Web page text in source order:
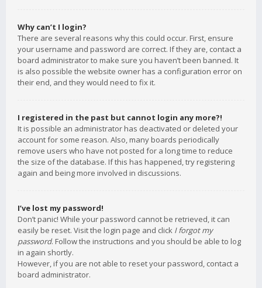
Why can’t I login?
There are several reasons why this could occur. First, ensure
your username and password are correct. If they are, contact a
board administrator to make sure you haven’t been banned. It
is also possible the website owner has a configuration error on
their end, and they would need to fix it.
I registered in the past but cannot login any more?!
It is possible an administrator has deactivated or deleted your
account for some reason. Also, many boards periodically
remove users who have not posted for a long time to reduce
the size of the database. If this has happened, try registering
again and being more involved in discussions.
I’ve lost my password!
Don’t panic! While your password cannot be retrieved, it can
easily be reset. Visit the login page and click I forgot my
password. Follow the instructions and you should be able to log
in again shortly.
However, if you are not able to reset your password, contact a
board administrator.